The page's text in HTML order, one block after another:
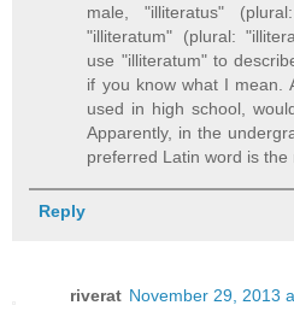
male, "illiteratus"
"illiteratum" (plural:
use "illiteratum" to
if you know what I mean.
used in high school,
Apparently, in the
preferred Latin word is the
Reply
riverat November 29, 2013